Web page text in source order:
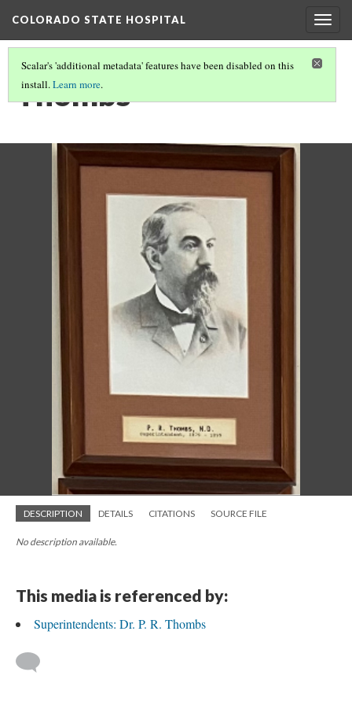
COLORADO STATE HOSPITAL
Scalar's 'additional metadata' features have been disabled on this
install.Learn more.
Thombs
DESCRIPTION DETAILS CITATIONS SOURCE FILE
No description available.
This media is referenced by:
Superintendents: Dr. P. R. Thombs